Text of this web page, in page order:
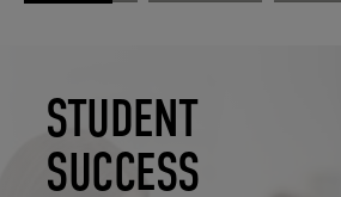
STUDENT
SUCCESS
ELEVATED
ECOMMERCE
ELEVATING
EDUCATION
RETAIL
REIMAGINED